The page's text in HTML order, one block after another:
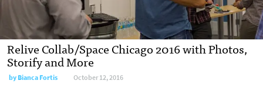
Relive Collab/Space Chicago 2016 with Photos,
Storify and More
byBianca Fortis October 12, 2016